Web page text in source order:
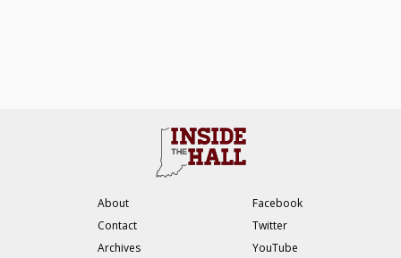
About
Contact
Archives
Facebook
Twitter
YouTube